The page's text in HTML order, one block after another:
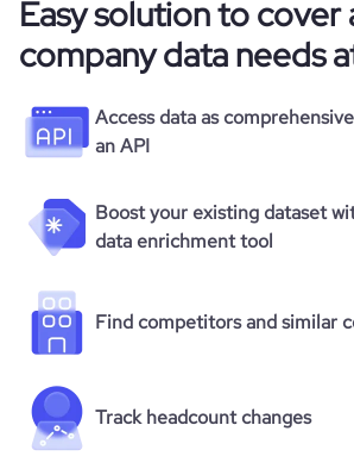
Easy solution to cover
company data needs
Access data as
an API
Boost your existing dataset
data enrichment tool
Find competitors and similar
Track headcount changes